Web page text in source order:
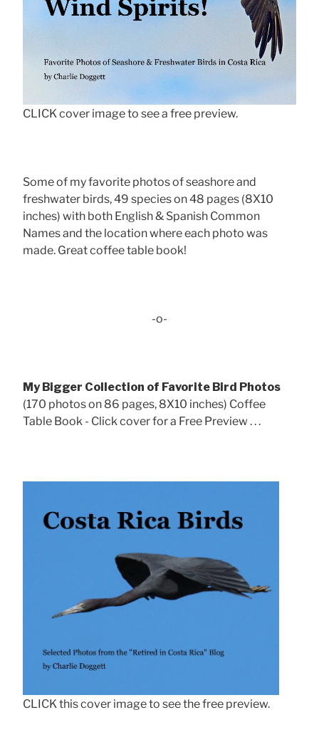
CLICK cover image to see a free preview.
Some of my favorite photos of seashore and
freshwater birds, 49 species on 48 pages (8X10
inches) with both English & Spanish Common
Names and the location where each photo was
made. Great coffee table book!
-o-
My Bigger Collection of Favorite Bird Photos
(170 photos on 86 pages, 8X10 inches) Coffee
Table Book - Click cover for a Free Preview . . .
CLICK this cover image to see the free preview.